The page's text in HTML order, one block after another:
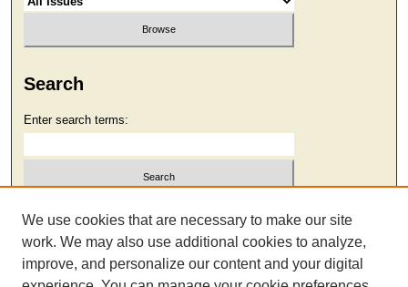
Search
Enter search terms:
Select context to search:
Advanced Search
We use cookies that are necessary to make our site
work. We may also use additional cookies to analyze,
improve, and personalize our content and your digital